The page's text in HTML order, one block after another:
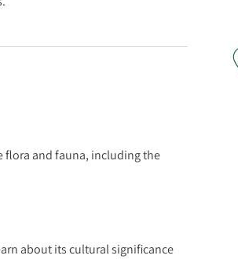
flora and fauna, including the
about its cultural significance